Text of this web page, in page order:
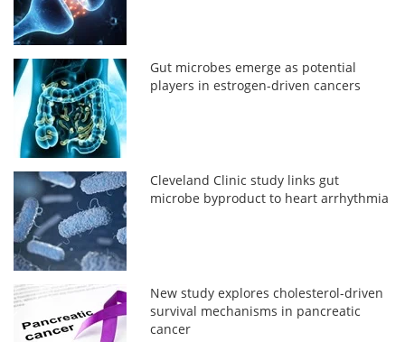
Gut microbes emerge as potential
players in estrogen-driven cancers
Cleveland Clinic study links gut
microbe byproduct to heart arrhythmia
New study explores cholesterol-driven
survival mechanisms in pancreatic
cancer